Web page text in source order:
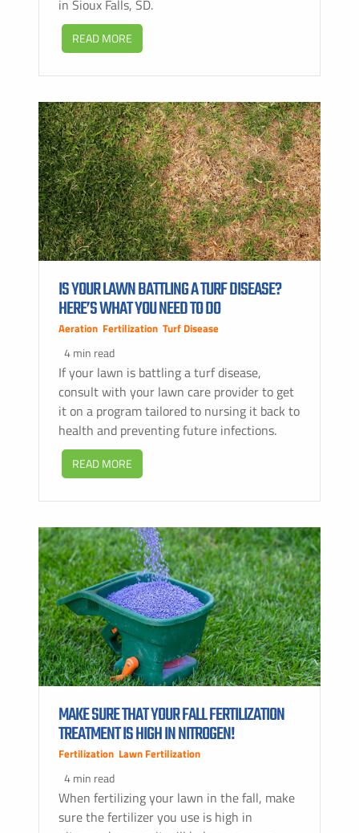
in Sioux Falls, SD.
READ MORE
IS YOUR LAWN BATTLING A TURF DISEASE?
HERE’S WHAT YOU NEED TO DO
Aeration Fertilization Turf Disease
4 min read
If your lawn is battling a turf disease,
consult with your lawn care provider to get
it on a program tailored to nursing it back to
health and preventing future infections.
READ MORE
MAKE SURE THAT YOUR FALL FERTILIZATION
TREATMENT IS HIGH IN NITROGEN!
Fertilization Lawn Fertilization
4 min read
When fertilizing your lawn in the fall, make
sure the fertilizer you use is high in